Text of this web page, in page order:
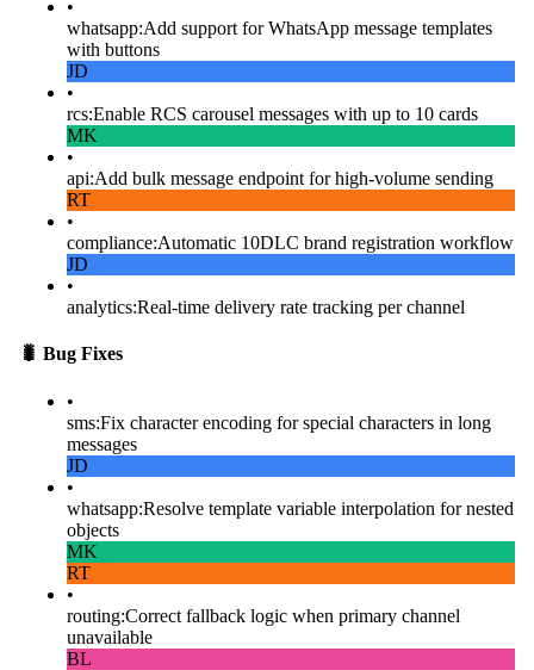
•
whatsapp:Add support for WhatsApp message templates
with buttons
JD
•
rcs:Enable RCS carousel messages with up to 10 cards
MK
•
api:Add bulk message endpoint for high-volume sending
RT
•
compliance:Automatic 10DLC brand registration workflow
JD
•
analytics:Real-time delivery rate tracking per channel
🐛 Bug Fixes
•
sms:Fix character encoding for special characters in long
messages
JD
•
whatsapp:Resolve template variable interpolation for nested
objects
MK
RT
•
routing:Correct fallback logic when primary channel
unavailable
BL